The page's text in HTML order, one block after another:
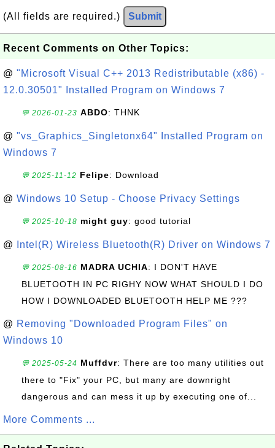
(All fields are required.) Submit
Recent Comments on Other Topics:
@ "Microsoft Visual C++ 2013 Redistributable (x86) -
12.0.30501" Installed Program on Windows 7
💬 2026-01-23 ABDO: THNK
@ "vs_Graphics_Singletonx64" Installed Program on
Windows 7
💬 2025-11-12 Felipe: Download
@ Windows 10 Setup - Choose Privacy Settings
💬 2025-10-18 might guy: good tutorial
@ Intel(R) Wireless Bluetooth(R) Driver on Windows 7
💬 2025-08-16 MADRA UCHIA: I DON'T HAVE
BLUETOOTH IN PC RIGHY NOW WHAT SHOULD I DO
HOW I DOWNLOADED BLUETOOTH HELP ME ???
@ Removing "Downloaded Program Files" on
Windows 10
💬 2025-05-24 Muffdvr: There are too many utilities out
there to "Fix" your PC, but many are downright
dangerous and can mess it up by executing one of...
More Comments ...